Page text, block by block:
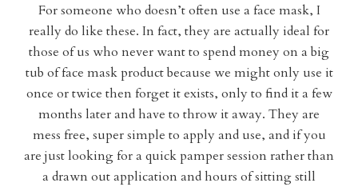
For someone who doesn’t often use a face mask, I
really do like these. In fact, they are actually ideal for
those of us who never want to spend money on a big
tub of face mask product because we might only use it
once or twice then forget it exists, only to find it a few
months later and have to throw it away. They are
mess free, super simple to apply and use, and if you
are just looking for a quick pamper session rather than
a drawn out application and hours of sitting still